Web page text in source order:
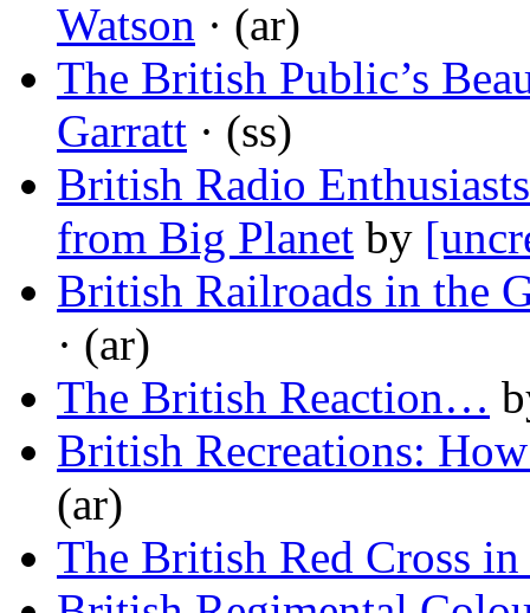
Watson · (ar)
The British Public’s
Garratt · (ss)
British Radio
from Big Planet by
British Railroads in the
· (ar)
The British Reaction…
British Recreations:
(ar)
The British Red Cross